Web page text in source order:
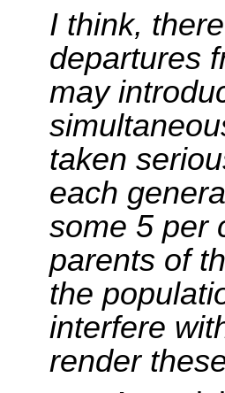
I think,
departures
may
taken
each
some 5 per
parents of
the
interfere
render